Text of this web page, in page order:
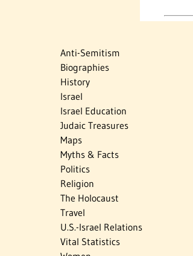
Anti-Semitism
Biographies
History
Israel
Israel Education
Judaic Treasures
Maps
Myths & Facts
Politics
Religion
The Holocaust
Travel
U.S.-Israel Relations
Vital Statistics